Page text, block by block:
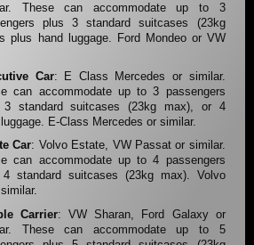
These can accommodate up to 3
plus 3 standard suitcases (23kg
plus hand luggage. Ford Mondeo or VW
Car: E Class Mercedes or similar.
can accommodate up to 3 passengers
3 standard suitcases (23kg max), or 4
E-Class Mercedes or similar.
Car: Volvo Estate, VW Passat or similar.
can accommodate up to 4 passengers
standard suitcases (23kg max). Volvo
Carrier: VW Sharan, Ford Galaxy or
These can accommodate up to 5